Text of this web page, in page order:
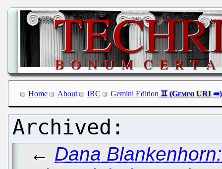
Home About IRC Gemini Edition
← Dana